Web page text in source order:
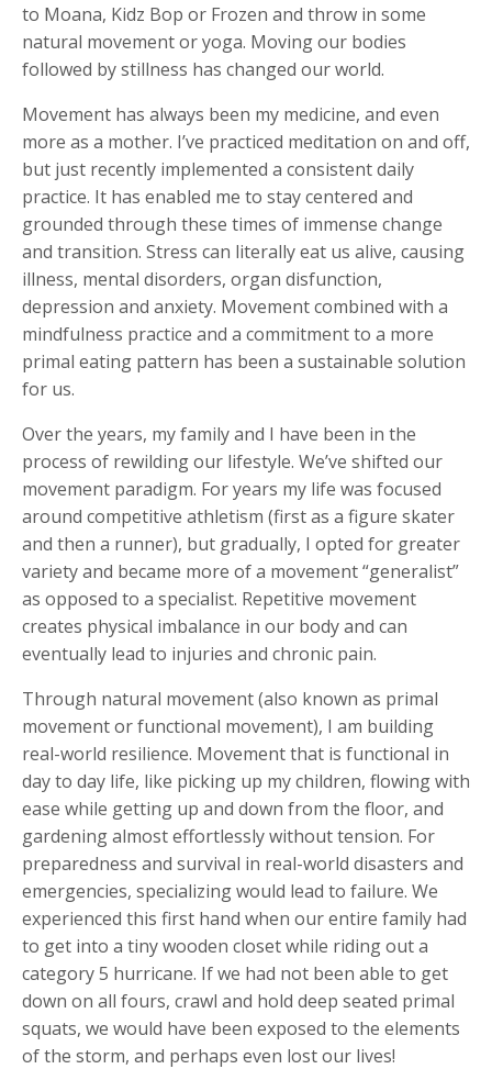
to Moana, Kidz Bop or Frozen and throw in some
natural movement or yoga. Moving our bodies
followed by stillness has changed our world.
Movement has always been my medicine, and even
more as a mother. I’ve practiced meditation on and off,
but just recently implemented a consistent daily
practice. It has enabled me to stay centered and
grounded through these times of immense change
and transition. Stress can literally eat us alive, causing
illness, mental disorders, organ disfunction,
depression and anxiety. Movement combined with a
mindfulness practice and a commitment to a more
primal eating pattern has been a sustainable solution
for us.
Over the years, my family and I have been in the
process of rewilding our lifestyle. We’ve shifted our
movement paradigm. For years my life was focused
around competitive athletism (first as a figure skater
and then a runner), but gradually, I opted for greater
variety and became more of a movement “generalist”
as opposed to a specialist. Repetitive movement
creates physical imbalance in our body and can
eventually lead to injuries and chronic pain.
Through natural movement (also known as primal
movement or functional movement), I am building
real-world resilience. Movement that is functional in
day to day life, like picking up my children, flowing with
ease while getting up and down from the floor, and
gardening almost effortlessly without tension. For
preparedness and survival in real-world disasters and
emergencies, specializing would lead to failure. We
experienced this first hand when our entire family had
to get into a tiny wooden closet while riding out a
category 5 hurricane. If we had not been able to get
down on all fours, crawl and hold deep seated primal
squats, we would have been exposed to the elements
of the storm, and perhaps even lost our lives!